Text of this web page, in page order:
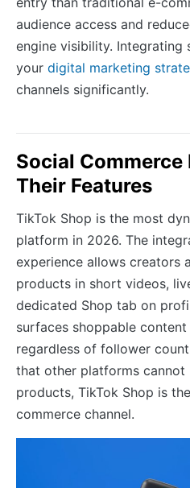
audience access and
engine visibility. Integrating
your digital marketing
channels significantly.
Social
Their Features
TikTok Shop is the most
platform in 2026. The
experience allows creators
products in short videos,
dedicated Shop tab on
surfaces shoppable
regardless of follower
that other platforms cannot
products, TikTok Shop is
commerce channel.